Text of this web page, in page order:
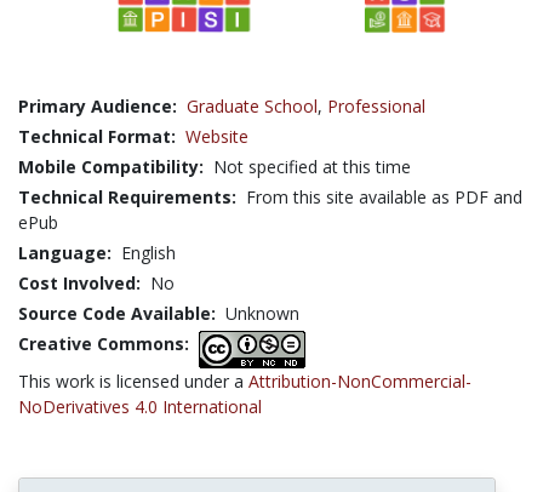
Primary Audience: Graduate School, Professional
Technical Format: Website
Mobile Compatibility: Not specified at this time
Technical Requirements: From this site available as PDF and
ePub
Language: English
Cost Involved: No
Source Code Available: Unknown
Creative Commons:
This work is licensed under a Attribution-NonCommercial-
NoDerivatives 4.0 International